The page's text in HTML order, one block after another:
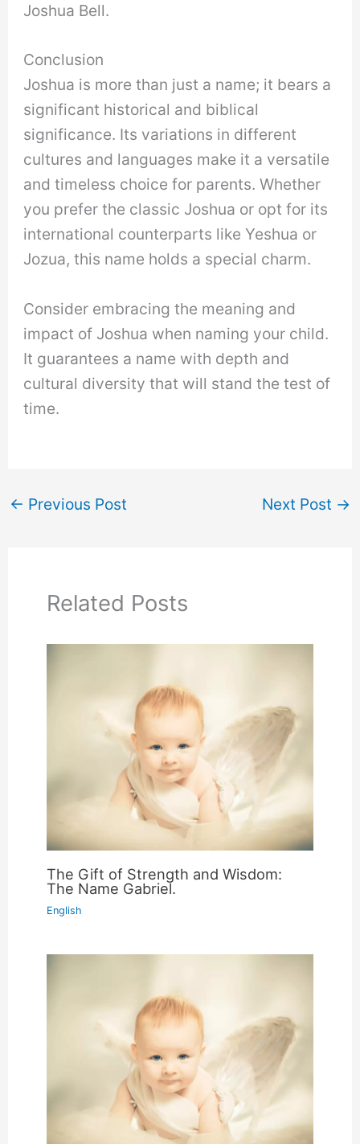
Joshua Bell.
Conclusion
Joshua is more than just a name; it bears a
significant historical and biblical
significance. Its variations in different
cultures and languages make it a versatile
and timeless choice for parents. Whether
you prefer the classic Joshua or opt for its
international counterparts like Yeshua or
Jozua, this name holds a special charm.
Consider embracing the meaning and
impact of Joshua when naming your child.
It guarantees a name with depth and
cultural diversity that will stand the test of
time.
← Previous Post Next Post →
Related Posts
The Gift of Strength and Wisdom:
The Name Gabriel.
English